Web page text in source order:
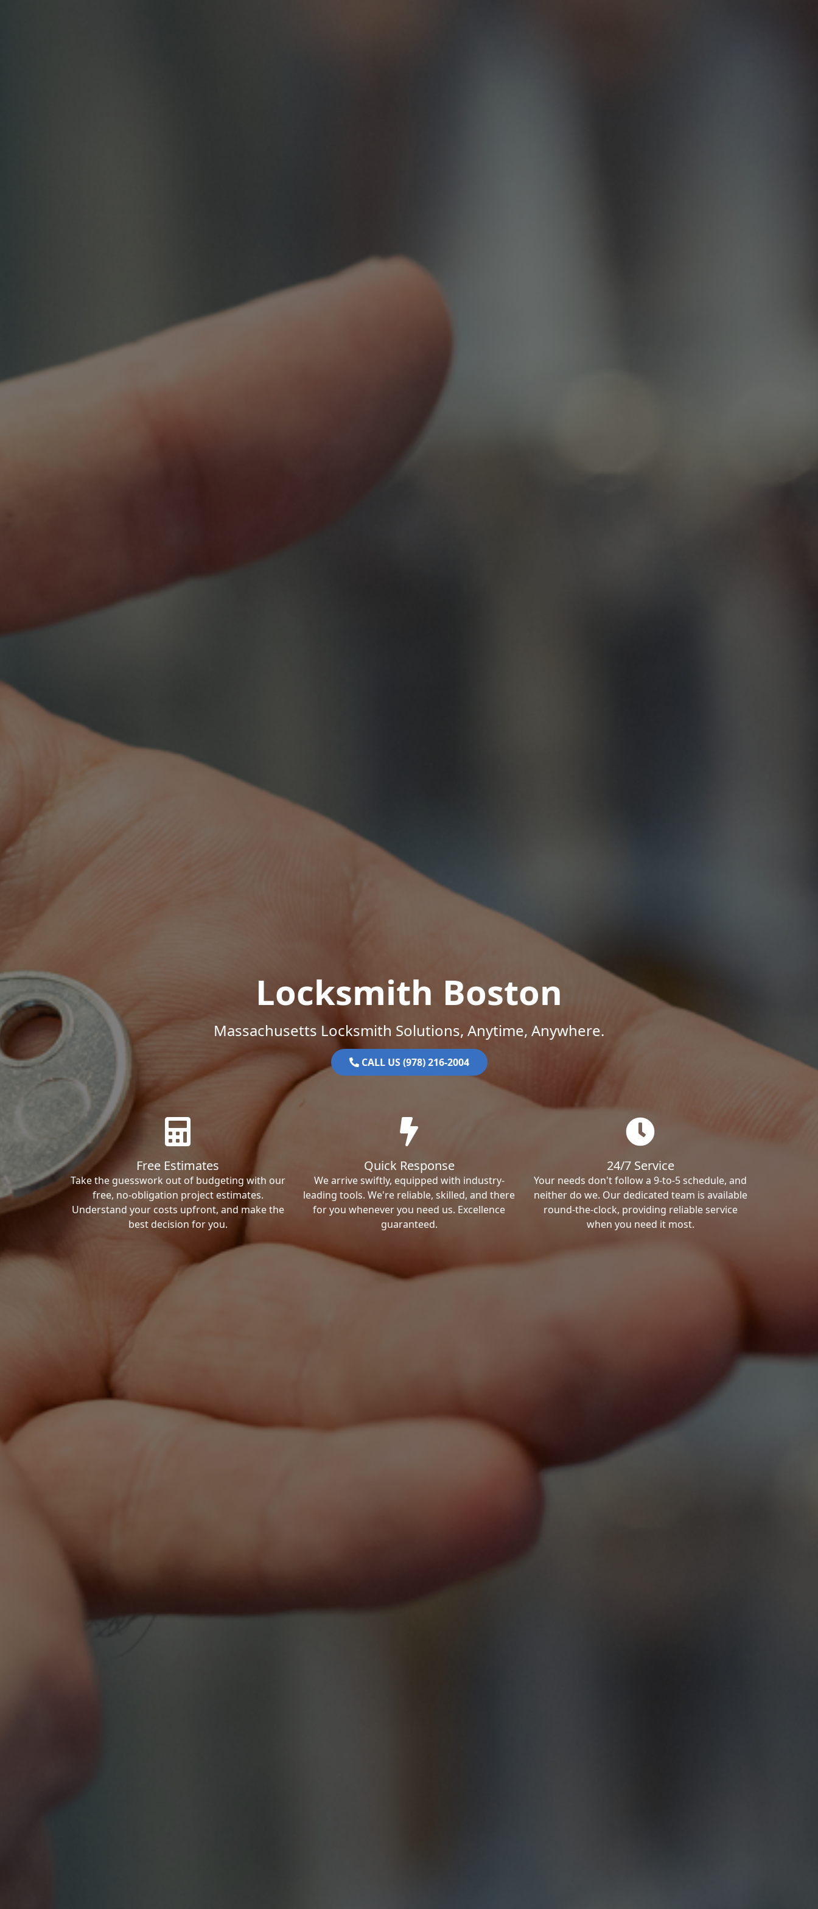
Locksmith Boston
Massachusetts Locksmith Solutions, Anytime, Anywhere.
CALL US (978) 216-2004
Free Estimates
Take the guesswork out of budgeting with our
free, no-obligation project estimates.
Understand your costs upfront, and make the
best decision for you.
Quick Response
We arrive swiftly, equipped with industry-
leading tools. We're reliable, skilled, and there
for you whenever you need us. Excellence
guaranteed.
24/7 Service
Your needs don't follow a 9-to-5 schedule, and
neither do we. Our dedicated team is available
round-the-clock, providing reliable service
when you need it most.